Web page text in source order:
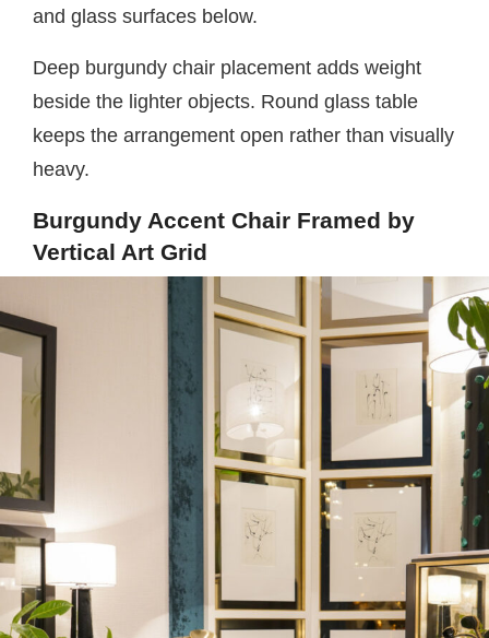
and glass surfaces below.
Deep burgundy chair placement adds weight
beside the lighter objects. Round glass table
keeps the arrangement open rather than visually
heavy.
Burgundy Accent Chair Framed by
Vertical Art Grid